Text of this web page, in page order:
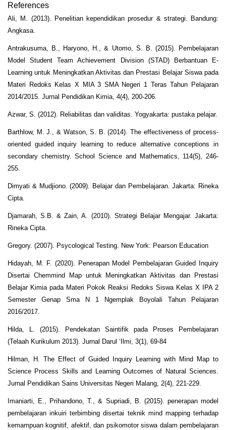
References
Ali, M. (2013). Penelitian kependidikan prosedur & strategi. Bandung:
Angkasa.
Antrakusuma, B., Haryono, H., & Utomo, S. B. (2015). Pembelajaran
Model Student Team Achievement Division (STAD) Berbantuan E-
Learning untuk Meningkatkan Aktivitas dan Prestasi Belajar Siswa pada
Materi Redoks Kelas X MIA 3 SMA Negeri 1 Teras Tahun Pelajaran
2014/2015. Jurnal Pendidikan Kimia, 4(4), 200-206.
Azwar, S. (2012). Reliabilitas dan validitas. Yogyakarta: pustaka pelajar.
Barthlow, M. J., & Watson, S. B. (2014). The effectiveness of process‐
oriented guided inquiry learning to reduce alternative conceptions in
secondary chemistry. School Science and Mathematics, 114(5), 246-
255.
Dimyati & Mudjiono. (2009). Belajar dan Pembelajaran. Jakarta: Rineka
Cipta.
Djamarah, S.B. & Zain, A. (2010). Strategi Belajar Mengajar. Jakarta:
Rineka Cipta.
Gregory. (2007). Psycological Testing. New York: Pearson Education
Hidayah, M. F. (2020). Penerapan Model Pembelajaran Guided Inquiry
Disertai Chemmind Map untuk Meningkatkan Aktivitas dan Prestasi
Belajar Kimia pada Materi Pokok Reaksi Redoks Siswa Kelas X IPA 2
Semester Genap Sma N 1 Ngemplak Boyolali Tahun Pelajaran
2016/2017.
Hilda, L. (2015). Pendekatan Saintifik pada Proses Pembelajaran
(Telaah Kurikulum 2013). Jurnal Darul ‘Ilmi, 3(1), 69-84
Hilman, H. The Effect of Guided Inquiry Learning with Mind Map to
Science Process Skills and Learning Outcomes of Natural Sciences.
Jurnal Pendidikan Sains Universitas Negeri Malang, 2(4), 221-229.
Imaniarti, E., Prihandono, T., & Supriadi, B. (2015). penerapan model
pembelajaran inkuiri terbimbing disertai teknik mind mapping terhadap
kemampuan kognitif, afektif, dan psikomotor siswa dalam pembelajaran